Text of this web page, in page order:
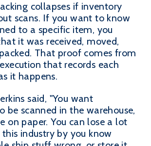
collapses if inventory
scans. If you want to know
to a specific item, you
it was received, moved,
That proof comes from
that records each
it happens.
said, "You want
be scanned in the warehouse,
on paper. You can lose a lot
industry by you know